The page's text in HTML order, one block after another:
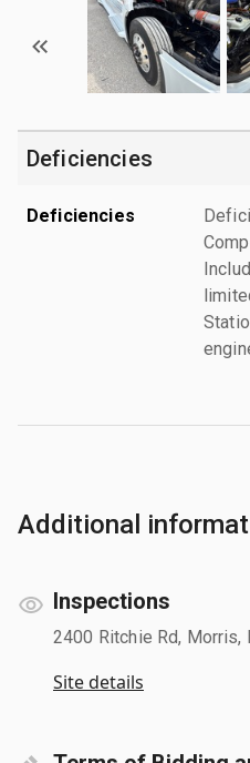
Deficiencies
Deficiencies
Additional
Inspections
2400 Ritchie Rd,
Site details